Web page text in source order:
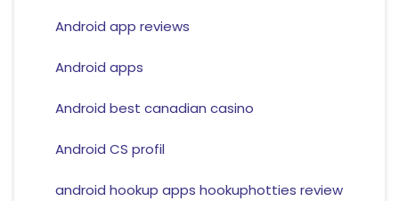
Android app reviews
Android apps
Android best canadian casino
Android CS profil
android hookup apps hookuphotties review